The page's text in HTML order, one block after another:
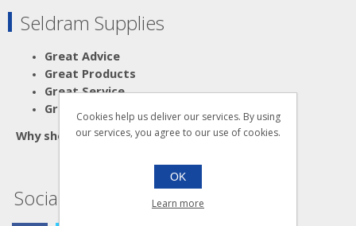
Seldram Supplies
Great Advice
Great Products
Great Service
Great Value
Why shop anywhere else?
Social
Cookies help us deliver our services. By using
our services, you agree to our use of cookies.
OK
Learn more